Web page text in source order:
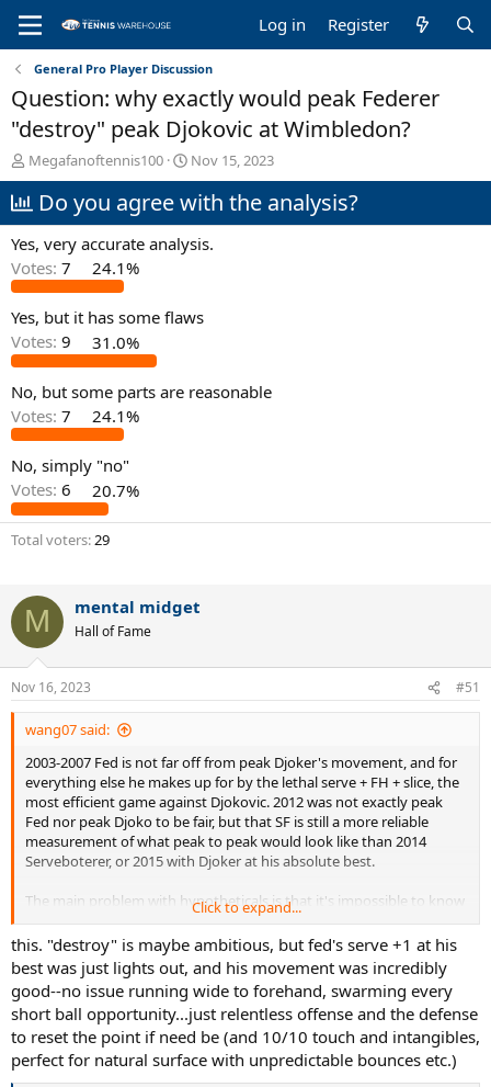
Log in Register
General Pro Player Discussion
Question: why exactly would peak Federer
"destroy" peak Djokovic at Wimbledon?
T
h
r
e
a
d
s
t
a
r
t
r
Megafanoftennis100
S
t
a
t
e
Nov 15, 2023
Do you agree with the analysis?
Yes, very accurate analysis.
Votes: 7 24.1%
Yes, but it has some flaws
Votes: 9 31.0%
No, but some parts are reasonable
Votes: 7 24.1%
No, simply "no"
Votes: 6 20.7%
Total voters 29
M mental midget
Hall of Fame
Nov 16, 2023 #51
wang07 said:
2003-2007 Fed is not far off from peak Djoker's movement, and for
everything else he makes up for by the lethal serve + FH + slice, the
most efficient game against Djokovic. 2012 was not exactly peak
Fed nor peak Djoko to be fair, but that SF is still a more reliable
measurement of what peak to peak would look like than 2014
Serveboterer, or 2015 with Djoker at his absolute best.
The main problem with hypotheticals is that it's impossible to know
what the heck is going on with the players mentally. After
September 2011, there was waaay more to the Fedovic matchup
than current form, or level of play, or matchup advantages. Djokovic
almost entirely turned it into a mental strength contest, the only
way he could turn it in his favor and end up on top (which says a lot
about the "uninterrupted" matchup itself). Would he do the same
against an invincible peak Federer on a 45 match winning streak on
grass? If he does, it's 60-40 Fed. If he doesn't, it's 80-20.
Click to expand...
this. "destroy" is maybe ambitious, but fed's serve +1 at his
best was just lights out, and his movement was incredibly
good--no issue running wide to forehand, swarming every
short ball opportunity...just relentless offense and the defense
to reset the point if need be (and 10/10 touch and intangibles,
perfect for natural surface with unpredictable bounces etc.)